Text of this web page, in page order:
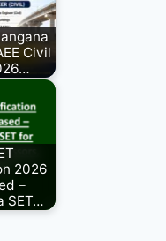
Civil
2026
–
SET…